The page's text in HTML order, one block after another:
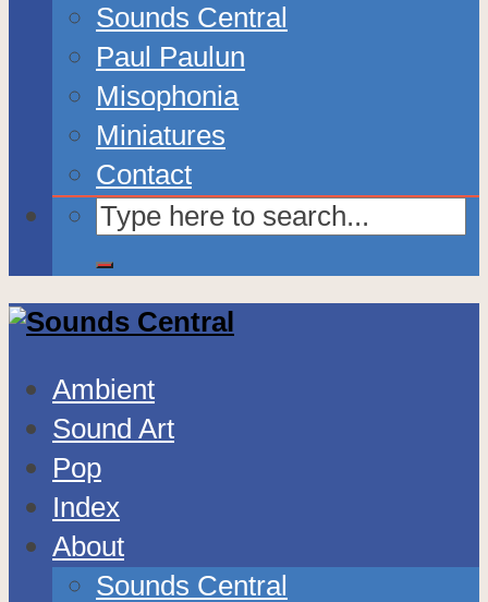
Sounds Central
Paul Paulun
Misophonia
Miniatures
Contact
Ambient
Sound Art
Pop
Index
About
Sounds Central